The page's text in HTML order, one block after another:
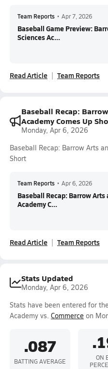
Team Reports • Apr 7, 2026
Baseball Game Preview:
Sciences Ac...
Read Article Team Reports
Baseball Recap:
Academy Comes Up
Monday, Apr 6, 2026
Baseball Recap: Barrow Arts
Short
Team Reports • Apr 6, 2026
Baseball Recap: Barrow Arts
Academy C...
Read Article Team Reports
Stats Updated
Monday, Apr 6, 2026
Stats have been entered for
Academy vs. Commerce on
.087
BATTING AVERAGE
ON